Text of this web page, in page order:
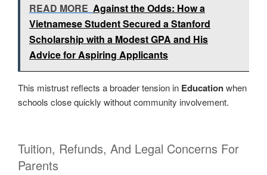
READ MORE Against the Odds: How a
Vietnamese Student Secured a Stanford
Scholarship with a Modest GPA and His
Advice for Aspiring Applicants
This mistrust reflects a broader tension in Educationwhen
schools close quickly without community involvement.
Tuition, Refunds, And Legal Concerns For
Parents